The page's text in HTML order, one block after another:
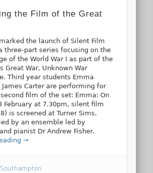
the Film of the Great
the launch of Silent Film
three-part series focusing on the
of the World War I as part of the
Great War, Unknown War
Third year students Emma
Carter are performing for
film of the set: Emma: On
February at 7.30pm, silent film
is screened at Turner Sims,
by an ensemble led by
pianist Dr Andrew Fisher.
→